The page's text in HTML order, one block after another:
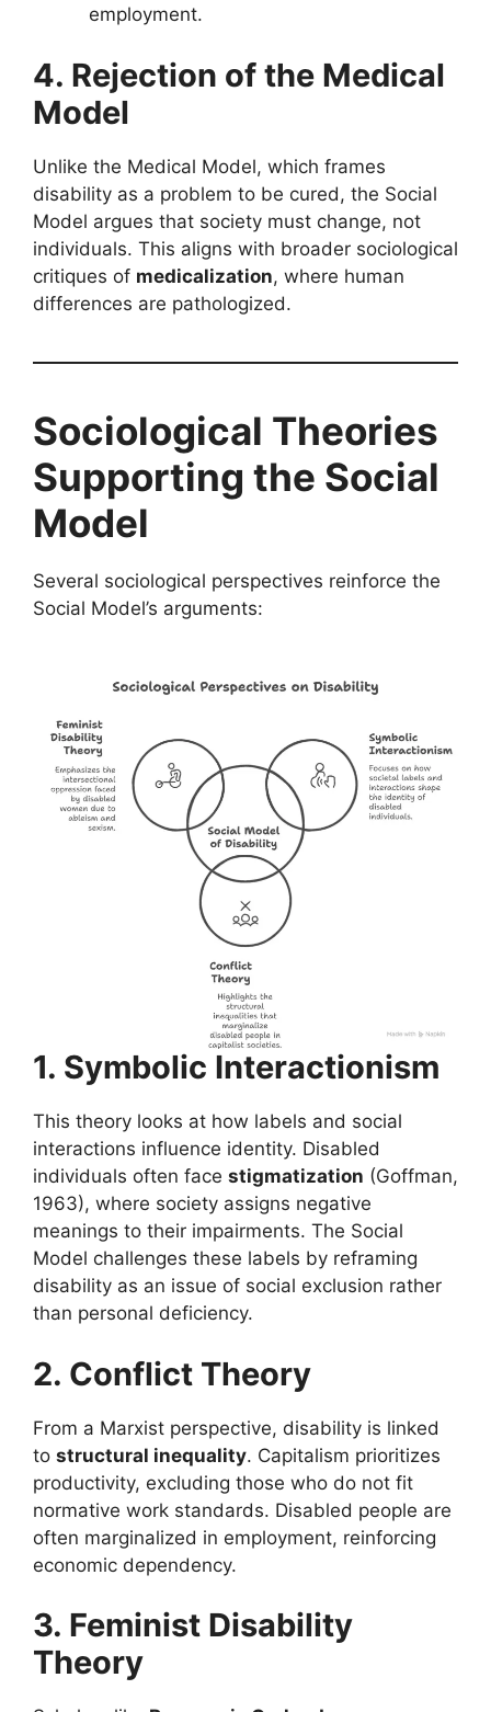
employment.
4. Rejection of the Medical
Model
Unlike the Medical Model, which frames
disability as a problem to be cured, the Social
Model argues that society must change, not
individuals. This aligns with broader sociological
critiques of medicalization, where human
differences are pathologized.
Sociological Theories
Supporting the Social
Model
Several sociological perspectives reinforce the
Social Model’s arguments:
1. Symbolic Interactionism
This theory looks at how labels and social
interactions influence identity. Disabled
individuals often face stigmatization (Goffman,
1963), where society assigns negative
meanings to their impairments. The Social
Model challenges these labels by reframing
disability as an issue of social exclusion rather
than personal deficiency.
2. Conflict Theory
From a Marxist perspective, disability is linked
to structural inequality. Capitalism prioritizes
productivity, excluding those who do not fit
normative work standards. Disabled people are
often marginalized in employment, reinforcing
economic dependency.
3. Feminist Disability
Theory